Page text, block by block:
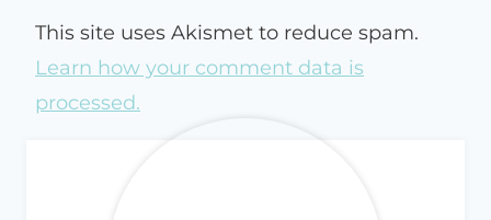
This site uses Akismet to reduce spam.
Learn how your comment data is
processed.